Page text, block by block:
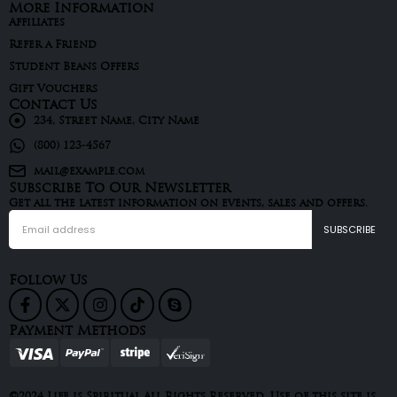
More Information
Affiliates
Refer a Friend
Student Beans Offers
Gift Vouchers
Contact Us
234, Street Name, City Name
(800) 123-4567
mail@example.com
Subscribe To Our Newsletter
Get all the latest information on events, sales and offers.
Follow Us
Payment Methods